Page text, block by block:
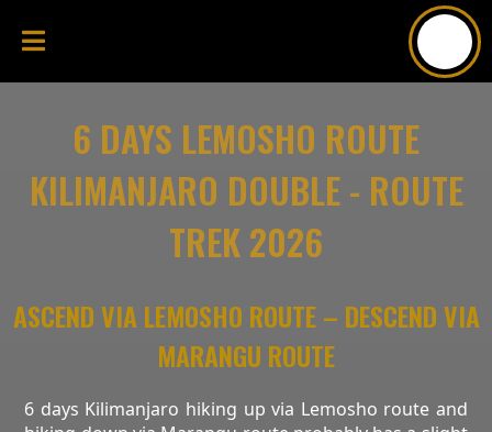
6 DAYS LEMOSHO ROUTE
KILIMANJARO DOUBLE - ROUTE
TREK 2026
ASCEND VIA LEMOSHO ROUTE – DESCEND VIA
MARANGU ROUTE
6 days Kilimanjaro hiking up via Lemosho route and